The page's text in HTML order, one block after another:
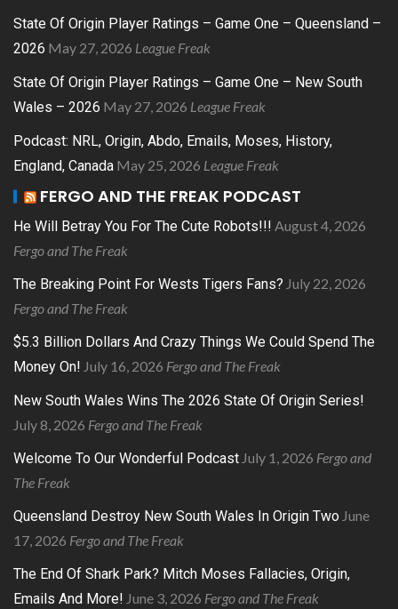
State Of Origin Player Ratings – Game One – Queensland –
2026 May 27, 2026 League Freak
State Of Origin Player Ratings – Game One – New South
Wales – 2026 May 27, 2026 League Freak
Podcast: NRL, Origin, Abdo, Emails, Moses, History,
England, Canada May 25, 2026 League Freak
FERGO AND THE FREAK PODCAST
He Will Betray You For The Cute Robots!!! August 4, 2026
Fergo and The Freak
The Breaking Point For Wests Tigers Fans? July 22, 2026
Fergo and The Freak
$5.3 Billion Dollars And Crazy Things We Could Spend The
Money On! July 16, 2026 Fergo and The Freak
New South Wales Wins The 2026 State Of Origin Series!
July 8, 2026 Fergo and The Freak
Welcome To Our Wonderful Podcast July 1, 2026 Fergo and
The Freak
Queensland Destroy New South Wales In Origin Two June
17, 2026 Fergo and The Freak
The End Of Shark Park? Mitch Moses Fallacies, Origin,
Emails And More! June 3, 2026 Fergo and The Freak